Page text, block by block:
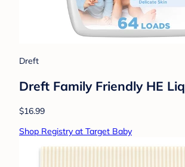
Dreft
Dreft Family Friendly HE
$16.99
Shop Registry at Target Baby